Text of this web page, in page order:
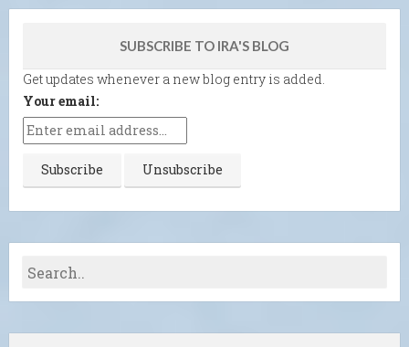
SUBSCRIBE TO IRA'S BLOG
Get updates whenever a new blog entry is added.
Your email: